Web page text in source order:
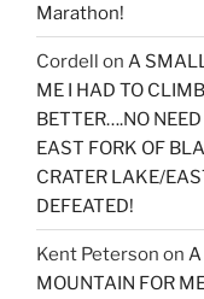
Marathon!
Cordell on A
ME I HAD TO
BETTER….NO
EAST FORK OF
CRATER LAKE/
DEFEATED!
Kent Peterson on A
MOUNTAIN FOR